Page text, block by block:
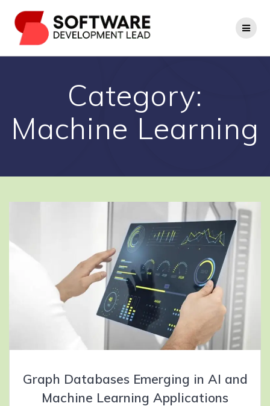
to
content
Category:
Machine Learning
Graph Databases Emerging in AI and
Machine Learning Applications